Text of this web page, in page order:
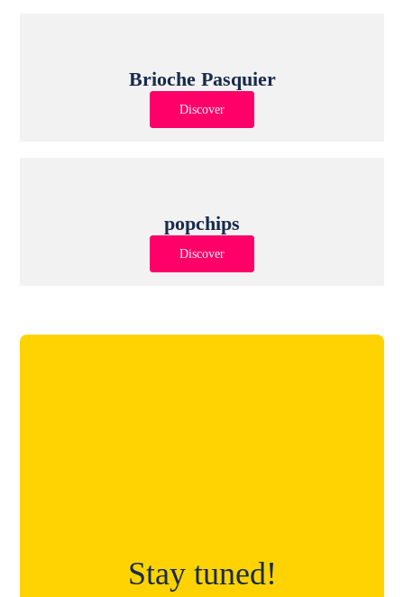
Brioche Pasquier
Discover
popchips
Discover
Stay tuned!